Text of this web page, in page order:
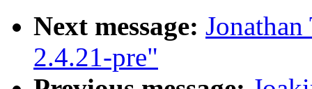
Next message:
2.4.21-pre"